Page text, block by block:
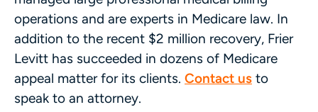
operations and are experts in Medicare law. In
addition to the recent $2 million recovery, Frier
Levitt has succeeded in dozens of Medicare
appeal matter for its clients. Contact us to
speak to an attorney.